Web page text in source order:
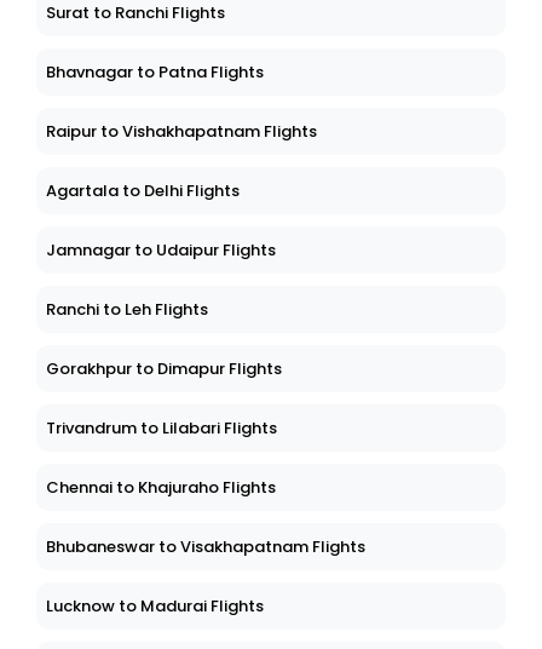
Surat to Ranchi Flights
Bhavnagar to Patna Flights
Raipur to Vishakhapatnam Flights
Agartala to Delhi Flights
Jamnagar to Udaipur Flights
Ranchi to Leh Flights
Gorakhpur to Dimapur Flights
Trivandrum to Lilabari Flights
Chennai to Khajuraho Flights
Bhubaneswar to Visakhapatnam Flights
Lucknow to Madurai Flights